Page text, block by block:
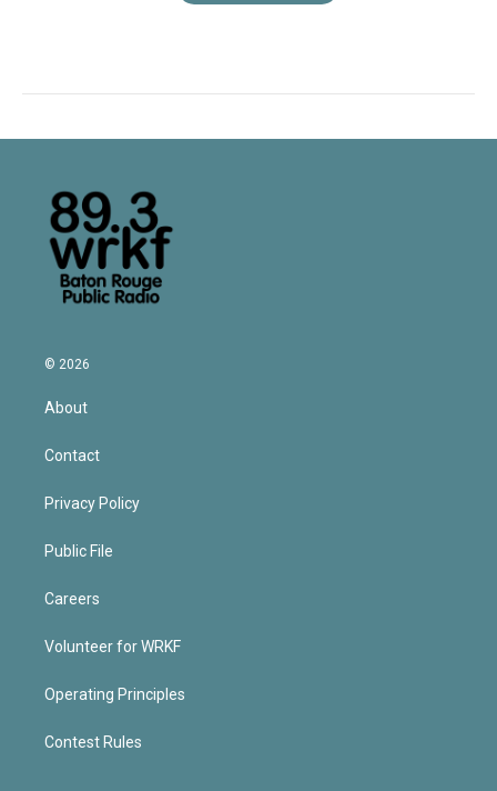
© 2026
About
Contact
Privacy Policy
Public File
Careers
Volunteer for WRKF
Operating Principles
Contest Rules